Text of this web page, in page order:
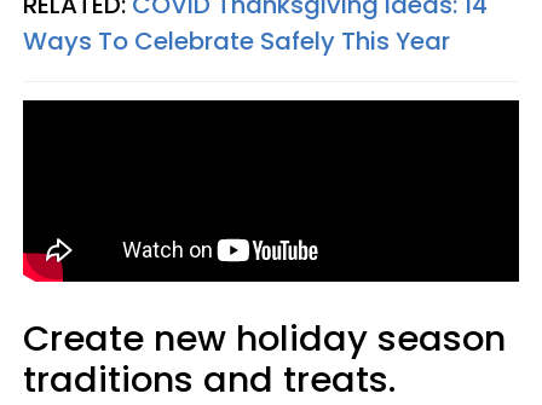
Ways To Celebrate Safely This Year
Create new holiday season
traditions and treats.